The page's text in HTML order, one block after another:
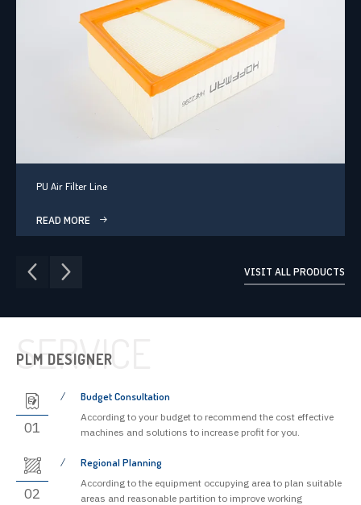
PU Air Filter Line
READ MORE
VISIT ALL PRODUCTS
SERVICE
PLM DESIGNER
01
Budget Consultation
According to your budget to recommend the cost effective
machines and solutions to increase profit for you.
02
Regional Planning
According to the equipment occupying area to plan suitable
areas and reasonable partition to improve working